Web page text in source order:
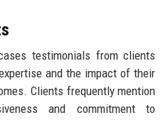
testimonials from clients
and the impact of their
Clients frequently mention
and commitment to